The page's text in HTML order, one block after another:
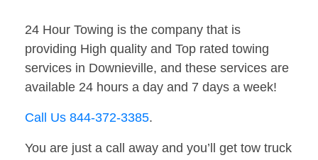
24 Hour Towing is the company that is
providing High quality and Top rated towing
services in Downieville, and these services are
available 24 hours a day and 7 days a week!
Call Us 844-372-3385.
You are just a call away and you’ll get tow truck